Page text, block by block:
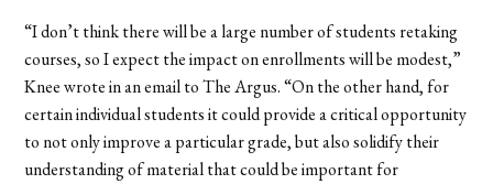
“I don’t think there will be a large number of students retaking
courses, so I expect the impact on enrollments will be modest,”
Knee wrote in an email to The Argus. “On the other hand, for
certain individual students it could provide a critical opportunity
to not only improve a particular grade, but also solidify their
understanding of material that could be important for